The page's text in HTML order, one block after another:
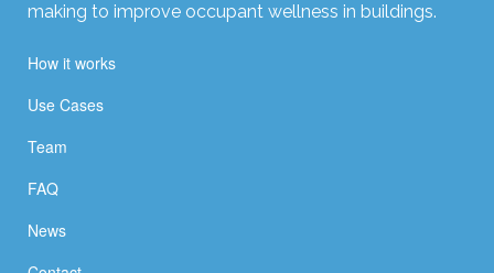
making to improve occupant wellness in buildings.
How it works
Use Cases
Team
FAQ
News